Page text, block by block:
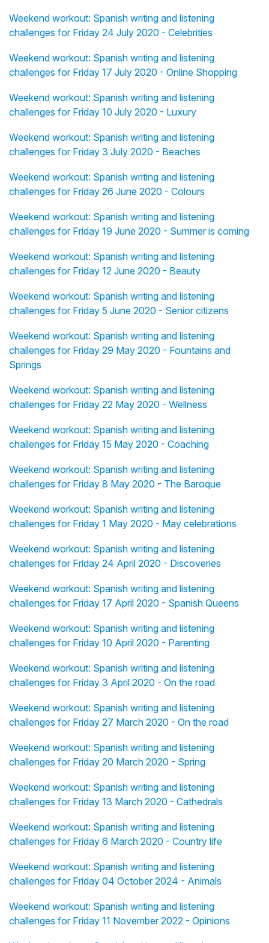
Weekend workout: Spanish writing and listening
challenges for Friday 24 July 2020 - Celebrities
Weekend workout: Spanish writing and listening
challenges for Friday 17 July 2020 - Online Shopping
Weekend workout: Spanish writing and listening
challenges for Friday 10 July 2020 - Luxury
Weekend workout: Spanish writing and listening
challenges for Friday 3 July 2020 - Beaches
Weekend workout: Spanish writing and listening
challenges for Friday 26 June 2020 - Colours
Weekend workout: Spanish writing and listening
challenges for Friday 19 June 2020 - Summer is coming
Weekend workout: Spanish writing and listening
challenges for Friday 12 June 2020 - Beauty
Weekend workout: Spanish writing and listening
challenges for Friday 5 June 2020 - Senior citizens
Weekend workout: Spanish writing and listening
challenges for Friday 29 May 2020 - Fountains and
Springs
Weekend workout: Spanish writing and listening
challenges for Friday 22 May 2020 - Wellness
Weekend workout: Spanish writing and listening
challenges for Friday 15 May 2020 - Coaching
Weekend workout: Spanish writing and listening
challenges for Friday 8 May 2020 - The Baroque
Weekend workout: Spanish writing and listening
challenges for Friday 1 May 2020 - May celebrations
Weekend workout: Spanish writing and listening
challenges for Friday 24 April 2020 - Discoveries
Weekend workout: Spanish writing and listening
challenges for Friday 17 April 2020 - Spanish Queens
Weekend workout: Spanish writing and listening
challenges for Friday 10 April 2020 - Parenting
Weekend workout: Spanish writing and listening
challenges for Friday 3 April 2020 - On the road
Weekend workout: Spanish writing and listening
challenges for Friday 27 March 2020 - On the road
Weekend workout: Spanish writing and listening
challenges for Friday 20 March 2020 - Spring
Weekend workout: Spanish writing and listening
challenges for Friday 13 March 2020 - Cathedrals
Weekend workout: Spanish writing and listening
challenges for Friday 6 March 2020 - Country life
Weekend workout: Spanish writing and listening
challenges for Friday 04 October 2024 - Animals
Weekend workout: Spanish writing and listening
challenges for Friday 11 November 2022 - Opinions